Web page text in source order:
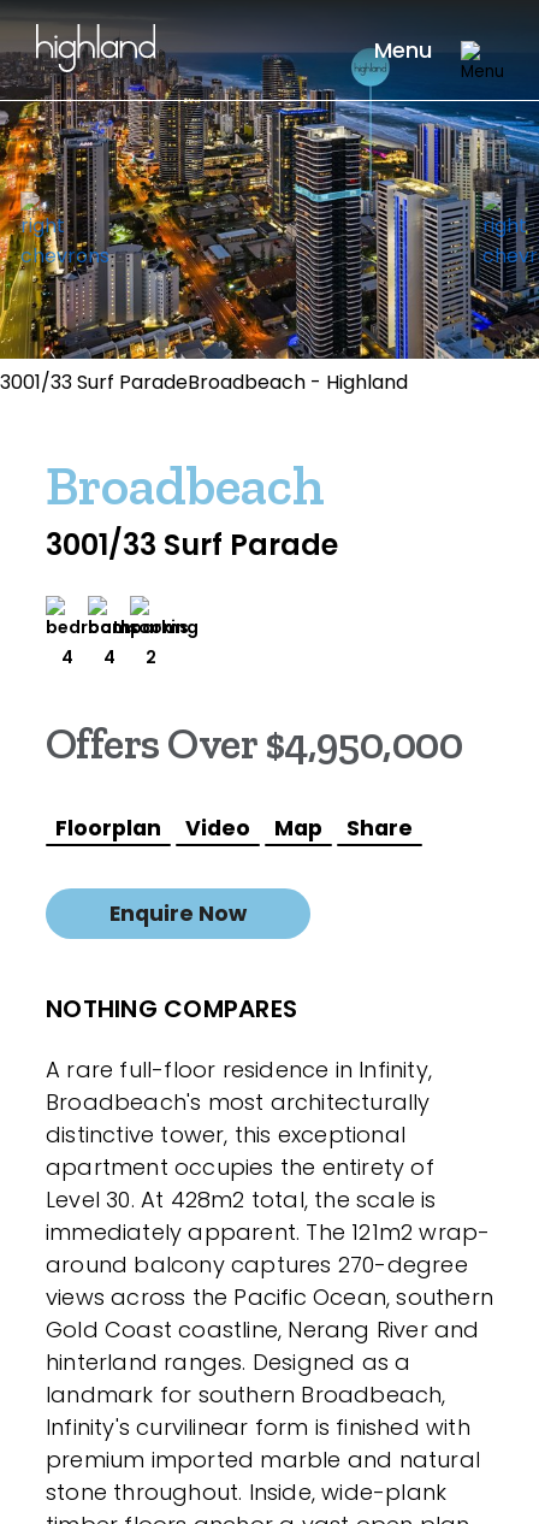
Menu
3001/33 Surf ParadeBroadbeach - Highland
Broadbeach
3001/33 Surf Parade
4 4 2
Offers Over $4,950,000
Floorplan Video Map Share
Enquire Now
NOTHING COMPARES
A rare full-floor residence in Infinity,
Broadbeach's most architecturally
distinctive tower, this exceptional
apartment occupies the entirety of
Level 30. At 428m2 total, the scale is
immediately apparent. The 121m2 wrap-
around balcony captures 270-degree
views across the Pacific Ocean, southern
Gold Coast coastline, Nerang River and
hinterland ranges. Designed as a
landmark for southern Broadbeach,
Infinity's curvilinear form is finished with
premium imported marble and natural
stone throughout. Inside, wide-plank